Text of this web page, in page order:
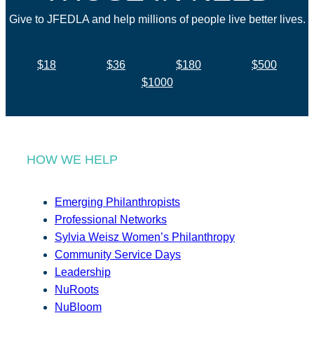
Give to JFEDLA and help millions of people live better lives.
$18 $36 $180
$500
$1000
HOW WE HELP
Emerging Philanthropists
Professional Networks
Sylvia Weisz Women’s Philanthropy
Community Service Days
Leadership
NuRoots
NuBloom